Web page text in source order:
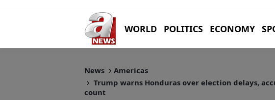
WORLD POLITICS ECONOMY
News
Americas
Trump warns Honduras over election delays,
count